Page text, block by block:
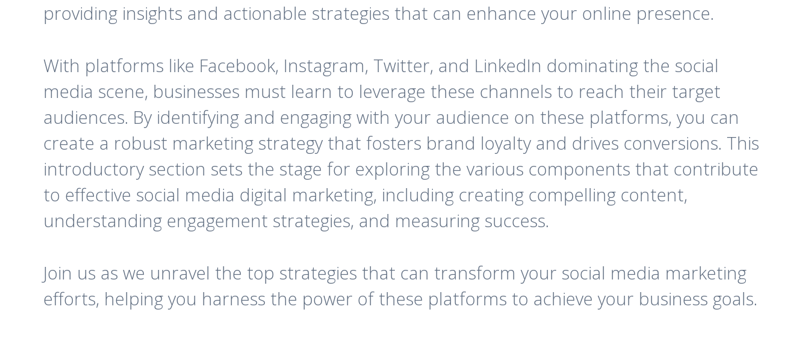
providing insights and actionable strategies that can enhance your online presence.
With platforms like Facebook, Instagram, Twitter, and LinkedIn dominating the social
media scene, businesses must learn to leverage these channels to reach their target
audiences. By identifying and engaging with your audience on these platforms, you can
create a robust marketing strategy that fosters brand loyalty and drives conversions. This
introductory section sets the stage for exploring the various components that contribute
to effective social media digital marketing, including creating compelling content,
understanding engagement strategies, and measuring success.
Join us as we unravel the top strategies that can transform your social media marketing
efforts, helping you harness the power of these platforms to achieve your business goals.